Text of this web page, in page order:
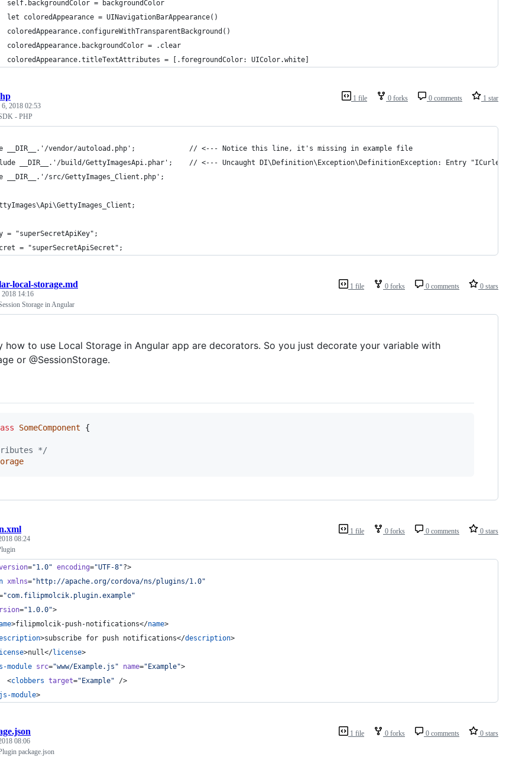
self.backgroundColor = backgroundColor
let coloredAppearance = UINavigationBarAppearance()
coloredAppearance.configureWithTransparentBackground()
coloredAppearance.backgroundColor = .clear
coloredAppearance.titleTextAttributes = [.foregroundColor: UIColor.white]
1 file 0 forks 0 comments 1 star
6, 2018 02:53
- PHP
__DIR__.'/vendor/autoload.php';             // <--- Notice this line, it's missing in example file
__DIR__.'/build/GettyImagesApi.phar';    // <--- Uncaught DI\Definition\Exception\DefinitionException: Entry "ICurler"
__DIR__.'/src/GettyImages_Client.php';
= "superSecretApiKey";
= "superSecretApiSecret";
1 file 0 forks 0 comments 0 stars
local-storage.md
14:16
Storage in Angular
how to use Local Storage in Angular app are decorators. So you just decorate your variable with
or @SessionStorage.
SomeComponent {
*/
1 file 0 forks 0 comments 0 stars
08:24
="1.0" encoding="UTF-8"?>
xmlns=" http://apache.org/cordova/ns/plugins/1.0"
"com.filipmolcik.plugin.example"
="1.0.0">
>filipmolcik-push-notifications</name>
>subscribe for push notifications</description>
>null</license>
module src="www/Example.js " name=" Example">
<
clobbers target=" Example" />
js-module>
1 file 0 forks 0 comments 0 stars
08:06
package.json